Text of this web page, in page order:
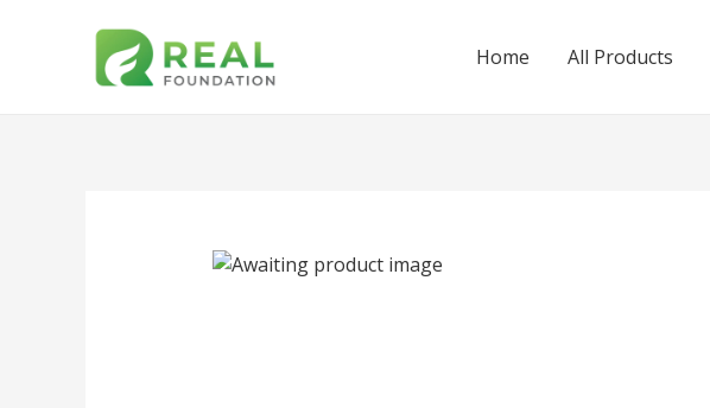
Home All Products